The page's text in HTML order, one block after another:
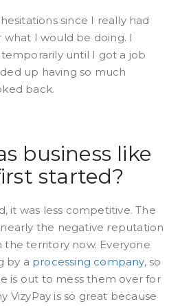
since I really had
what I would be doing. I
until I got a job
up having so much
back.
business like
started?
it was less competitive. The
the negative reputation
territory now. Everyone
by a processing company, so
is out to mess them over for
VizyPay is so great because